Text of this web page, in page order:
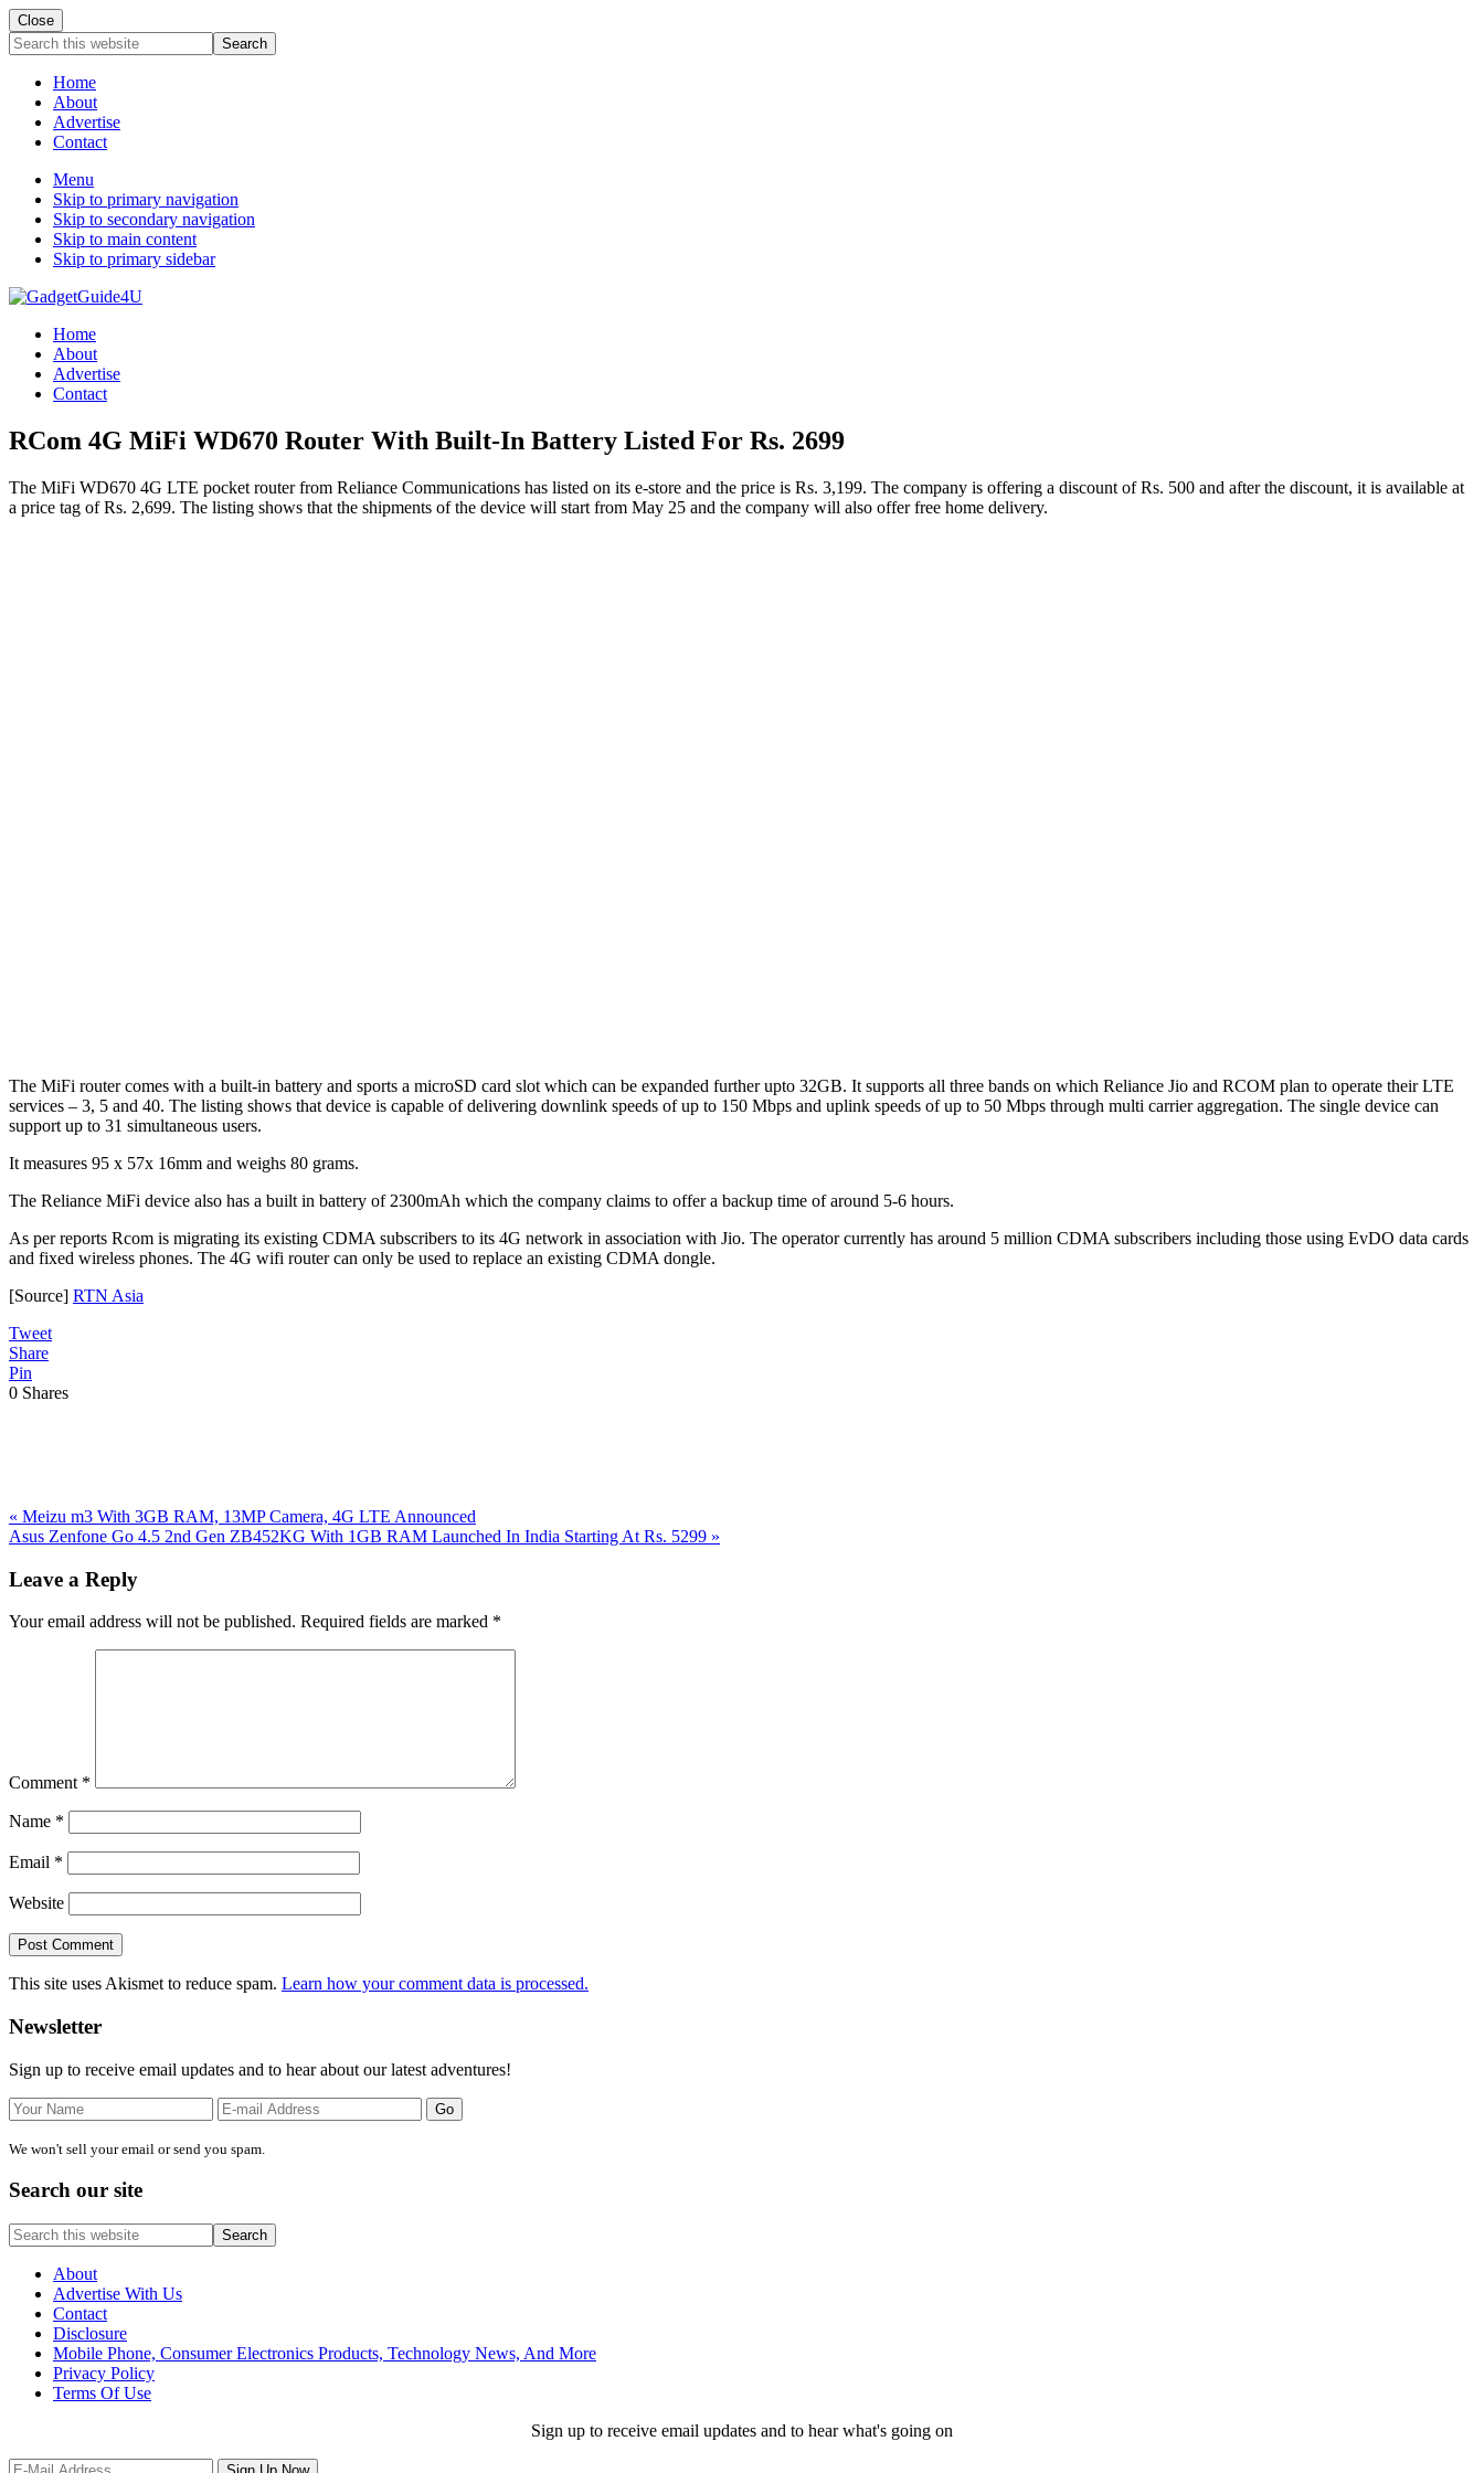
Close
Search
this
websiteHome
About
Advertise
Contact
Menu
Skip to primary navigation
Skip to secondary navigation
Skip to main content
Skip to primary sidebar
Home
About
Advertise
Contact
RCom 4G MiFi WD670 Router With Built-In Battery Listed For Rs. 2699
The MiFi WD670 4G LTE pocket router from Reliance Communications has listed on its e-store and the price is Rs. 3,199. The company is offering a discount of Rs. 500 and after the discount, it is available at
a price tag of Rs. 2,699. The listing shows that the shipments of the device will start from May 25 and the company will also offer free home delivery.
The MiFi router comes with a built-in battery and sports a microSD card slot which can be expanded further upto 32GB. It supports all three bands on which Reliance Jio and RCOM plan to operate their LTE
services – 3, 5 and 40. The listing shows that device is capable of delivering downlink speeds of up to 150 Mbps and uplink speeds of up to 50 Mbps through multi carrier aggregation. The single device can
support up to 31 simultaneous users.
It measures 95 x 57x 16mm and weighs 80 grams.
The Reliance MiFi device also has a built in battery of 2300mAh which the company claims to offer a backup time of around 5-6 hours.
As per reports Rcom is migrating its existing CDMA subscribers to its 4G network in association with Jio. The operator currently has around 5 million CDMA subscribers including those using EvDO data cards
and fixed wireless phones. The 4G wifi router can only be used to replace an existing CDMA dongle.
[Source] RTN Asia
Tweet
Share
Pin
0 Shares
Previous
Post:
« Meizu m3 With 3GB RAM, 13MP Camera, 4G LTE Announced
Next
Asus Zenfone Go 4.5 2nd Gen ZB452KG With 1GB RAM Launched In India Starting At Rs. 5299 »
Interactions
Leave a Reply
Your email address will not be published. Required fields are marked *
Comment *
Name *
Email *
Website
This site uses Akismet to reduce spam. Learn how your comment data is processed.
Primary
Sidebar
Newsletter
Sign up to receive email updates and to hear about our latest adventures!
We won't sell your email or send you spam.
Search our site
Search
this
websiteAbout
Advertise With Us
Contact
Disclosure
Mobile Phone, Consumer Electronics Products, Technology News, And More
Privacy Policy
Terms Of Use
Footer
Sign up to receive email updates and to hear what's going on